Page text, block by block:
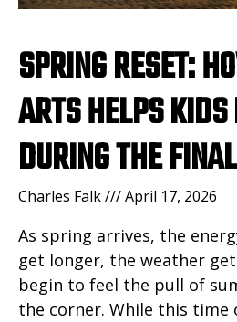
SPRING RESET:
ARTS HELPS KIDS
DURING THE
Charles Falk April 17, 2026
As spring arrives, the
get longer, the weather
begin to feel the pull of
the corner. While this time